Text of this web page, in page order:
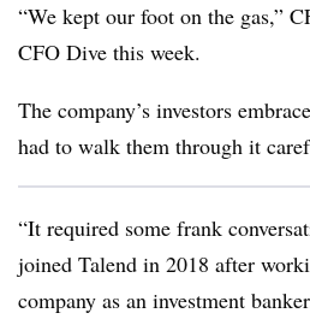
“We kept our foot on the gas,”
CFO Dive this week.
The company’s investors
had to walk them through it
“It required some frank
joined Talend in 2018 after
company as an investment